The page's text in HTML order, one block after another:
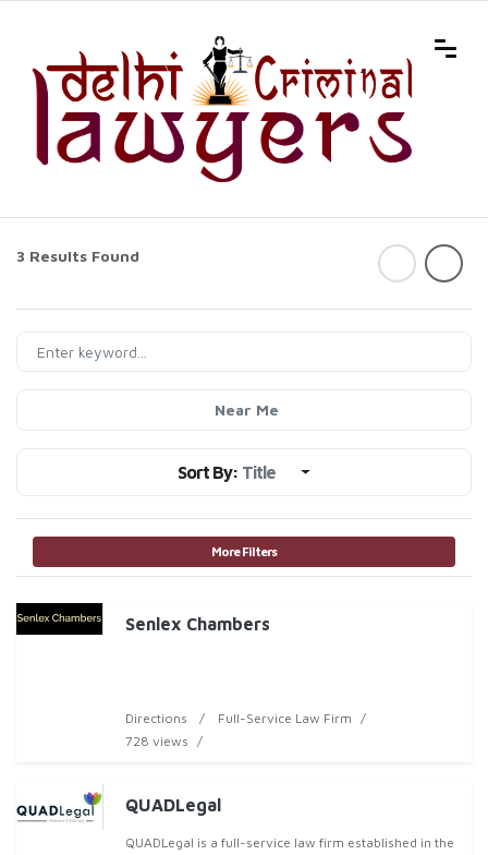
3 Results Found
Near Me
Sort By: Title
More Filters
Senlex Chambers
Directions
Full-Service Law Firm
728 views
QUADLegal
QUADLegal is a full-service law firm established in the